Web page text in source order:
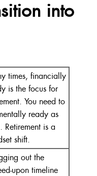
into
times, financially
is the focus for
You need to
ready as
Retirement is a
shift.
out the
upon timeline